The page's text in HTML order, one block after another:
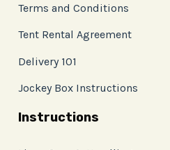
Terms and Conditions
Tent Rental Agreement
Delivery 101
Jockey Box Instructions
Instructions